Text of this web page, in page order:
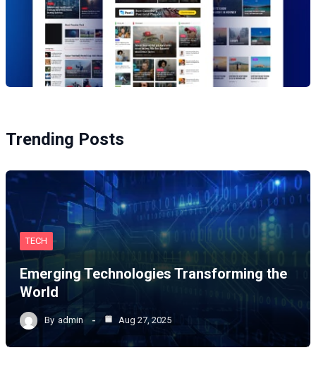
Trending Posts
TECH
Emerging Technologies Transforming the
World
By admin Aug 27, 2025